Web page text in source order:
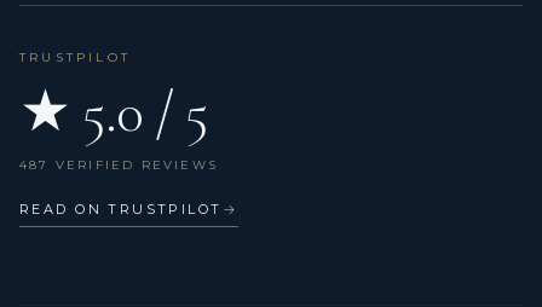
TRUSTPILOT
★ 5.0 / 5
487 VERIFIED REVIEWS
READ ON TRUSTPILOT →